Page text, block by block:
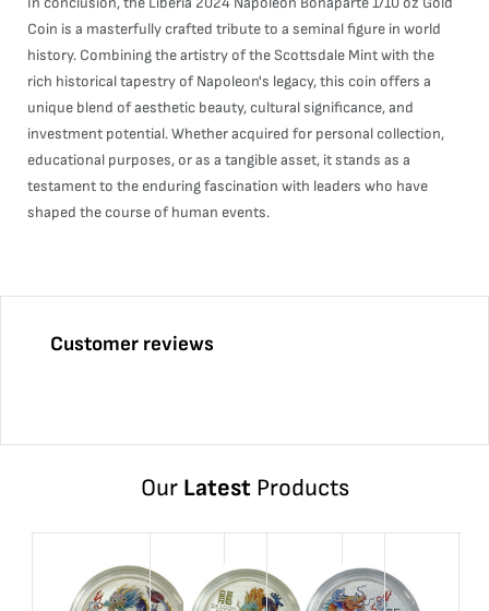
Coin is a masterfully crafted tribute to a seminal figure in world
history. Combining the artistry of the Scottsdale Mint with the
rich historical tapestry of Napoleon's legacy, this coin offers a
unique blend of aesthetic beauty, cultural significance, and
investment potential. Whether acquired for personal collection,
educational purposes, or as a tangible asset, it stands as a
testament to the enduring fascination with leaders who have
shaped the course of human events.
Customer reviews
Our LatestProducts